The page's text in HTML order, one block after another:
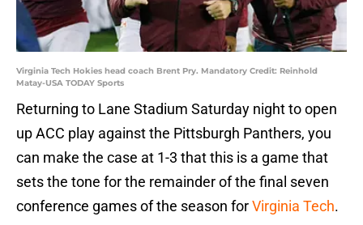
Virginia Tech Hokies head coach Brent Pry. Mandatory Credit: Reinhold
Matay-USA TODAY Sports
Returning to Lane Stadium Saturday night to open
up ACC play against the Pittsburgh Panthers, you
can make the case at 1-3 that this is a game that
sets the tone for the remainder of the final seven
conference games of the season forVirginia Tech.